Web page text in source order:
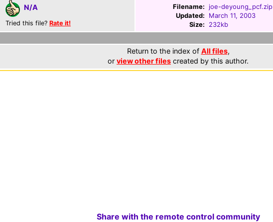
N/A
Tried this file? Rate it!
Filename:
joe-deyoung_pcf.zip
Updated:
March 11, 2003
Size:
232kb
Return to the index of All files,
or view other files created by this author.
Share with the remote control community